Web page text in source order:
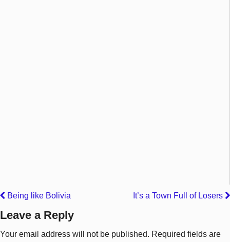
Being like Bolivia It’s a Town Full of Losers
Leave a Reply
Your email address will not be published. Required fields are